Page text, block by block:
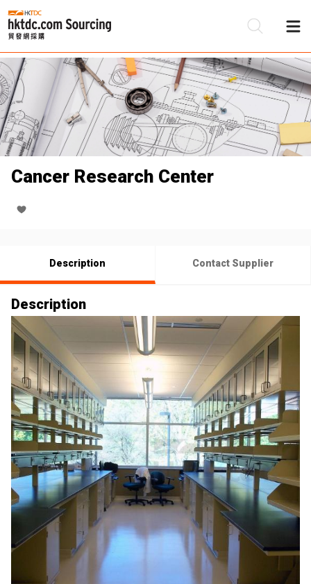
Cancer Research Center
Description Contact Supplier
Description